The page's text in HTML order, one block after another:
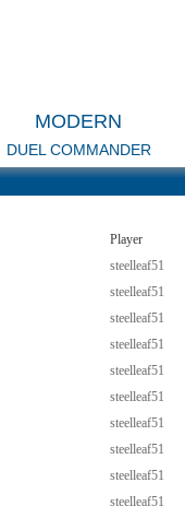
MODERN
DUEL COMMANDER
Player
steelleaf51
steelleaf51
steelleaf51
steelleaf51
steelleaf51
steelleaf51
steelleaf51
steelleaf51
steelleaf51
steelleaf51